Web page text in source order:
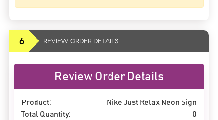
6 REVIEW ORDER DETAILS
Review Order Details
Product:
Nike Just Relax Neon Sign
Total Quantity:
0